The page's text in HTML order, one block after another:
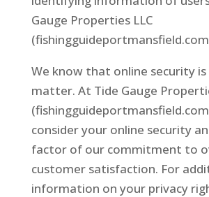
Gauge Properties LLC
We know that online security is
matter. At Tide Gauge
consider your online security
factor of our commitment to
customer satisfaction. For
information on your privacy